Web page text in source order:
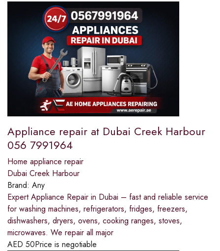
Appliance repair at Dubai Creek Harbour
056 7991964
Home appliance repair
Dubai Creek Harbour
Brand: Any
Expert Appliance Repair in Dubai – fast and reliable service
for washing machines, refrigerators, fridges, freezers,
dishwashers, dryers, ovens, cooking ranges, stoves,
microwaves. We repair all major
AED 50Price is negotiable